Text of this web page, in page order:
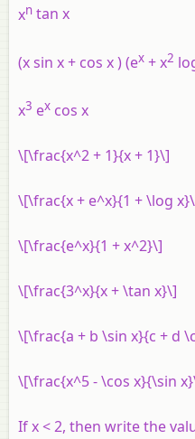
xn tan x
(xsin x+ cos x) (ex +x2
x3 ex cos x
\[\frac{x^2 + 1}{x + 1}\]
\[\frac{x + e^x}{1 + \log
\[\frac{e^x}{1 + x^2}\]
\[\frac{3^x}{x + \tan x}\]
\[\frac{a + b \sin x}{c + d
\[\frac{x^5 - \cos x}{\sin
Ifx< 2, then write the